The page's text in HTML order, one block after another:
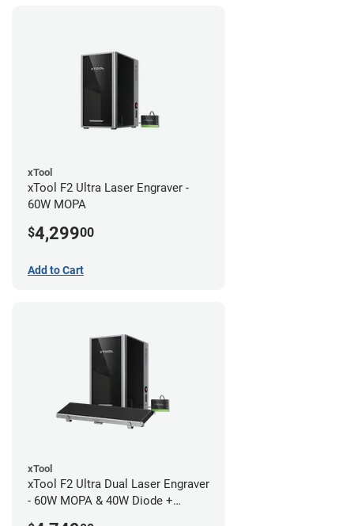
xTool
xTool F2 Ultra Laser Engraver -
60W MOPA
$4,29900
Add to Cart
xTool
xTool F2 Ultra Dual Laser Engraver
- 60W MOPA & 40W Diode +